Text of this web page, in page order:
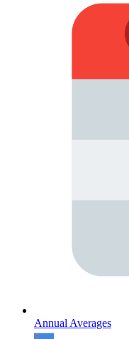
Annual Averages